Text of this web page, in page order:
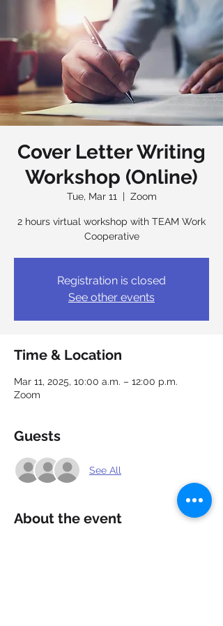
Cover Letter Writing
Workshop (Online)
Tue, Mar 11
  |
Zoom
2 hours virtual workshop with TEAM Work
Cooperative
Registration is closed
See other events
Time & Location
Mar 11, 2025, 10:00 a.m. – 12:00 p.m.
Zoom
Guests
See All
About the event